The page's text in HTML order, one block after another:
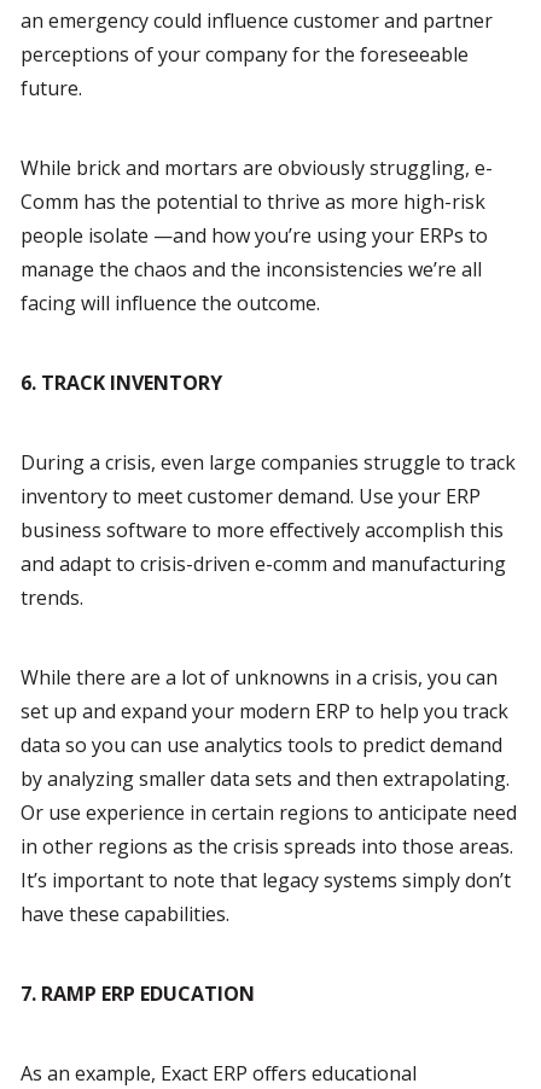
an emergency could influence customer and partner
perceptions of your company for the foreseeable
future.
While brick and mortars are obviously struggling, e-
Comm has the potential to thrive as more high-risk
people isolate —and how you’re using your ERPs to
manage the chaos and the inconsistencies we’re all
facing will influence the outcome.
6. TRACK INVENTORY
During a crisis, even large companies struggle to track
inventory to meet customer demand. Use your ERP
business software to more effectively accomplish this
and adapt to crisis-driven e-comm and manufacturing
trends.
While there are a lot of unknowns in a crisis, you can
set up and expand your modern ERP to help you track
data so you can use analytics tools to predict demand
by analyzing smaller data sets and then extrapolating.
Or use experience in certain regions to anticipate need
in other regions as the crisis spreads into those areas.
It’s important to note that legacy systems simply don’t
have these capabilities.
7. RAMP ERP EDUCATION
As an example, Exact ERP offers educational